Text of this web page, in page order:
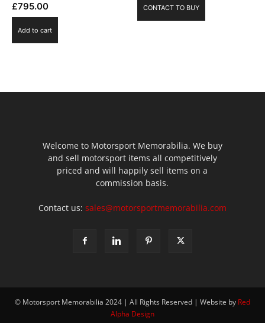
£795.00
Add to cart
CONTACT TO BUY
Welcome to Motorsport Memorabilia. We buy
and sell motorsport items all competitively
priced and will happily sell items on a
commission basis.
Contact us: sales@motorsportmemorabilia.com
© Motorsport Memorabilia 2024 | All Rights Reserved | Website by Red
Alpha Design